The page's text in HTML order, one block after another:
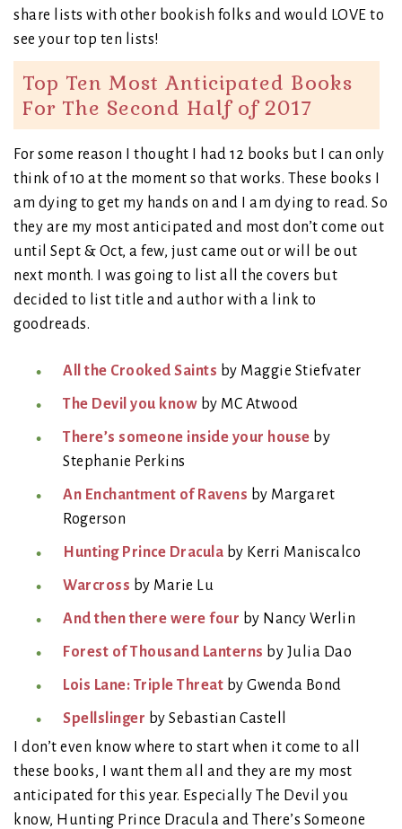
share lists with other bookish folks and would LOVE to
see your top ten lists!
Top Ten Most Anticipated Books
For The Second Half of 2017
For some reason I thought I had 12 books but I can only
think of 10 at the moment so that works. These books I
am dying to get my hands on and I am dying to read. So
they are my most anticipated and most don’t come out
until Sept & Oct, a few, just came out or will be out
next month. I was going to list all the covers but
decided to list title and author with a link to
goodreads.
All the Crooked Saints by Maggie Stiefvater
The Devil you know by MC Atwood
There’s someone inside your house by
Stephanie Perkins
An Enchantment of Ravens by Margaret
Rogerson
Hunting Prince Dracula by Kerri Maniscalco
Warcross by Marie Lu
And then there were four by Nancy Werlin
Forest of Thousand Lanterns by Julia Dao
Lois Lane: Triple Threat by Gwenda Bond
Spellslinger by Sebastian Castell
I don’t even know where to start when it come to all
these books, I want them all and they are my most
anticipated for this year. Especially The Devil you
know, Hunting Prince Dracula and There’s Someone